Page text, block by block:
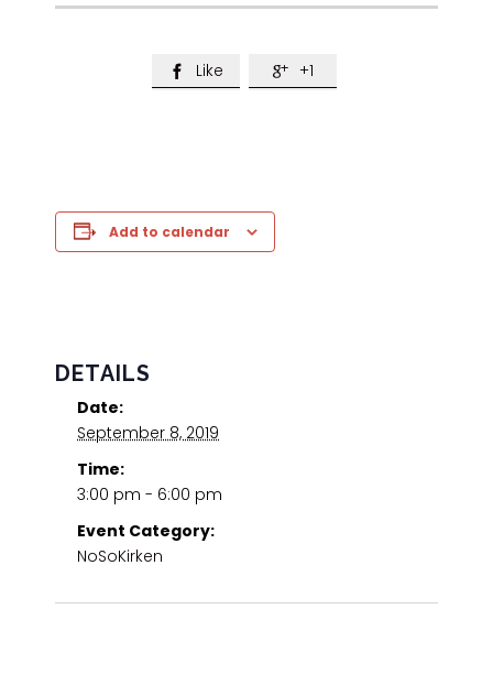
 Like  +1
Add to calendar
DETAILS
Date:
September 8, 2019
Time:
3:00 pm - 6:00 pm
Event Category:
NoSoKirken